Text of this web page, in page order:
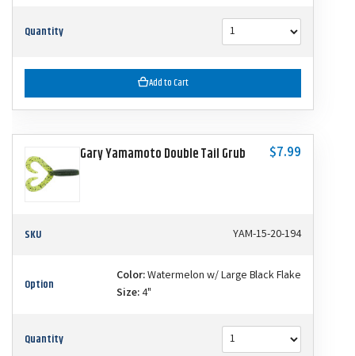
Quantity
Add to Cart
Gary Yamamoto Double Tail Grub $7.99
SKU YAM-15-20-194
Option Color:Watermelon w/ Large Black Flake
Size:4"
Quantity